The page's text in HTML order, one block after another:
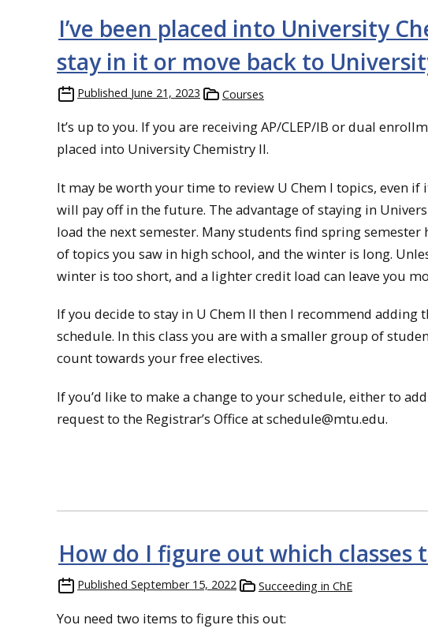
I’ve been placed into University
stay in it or move back to
Published June 21, 2023 Courses
It’s up to you. If you are receiving AP/CLEP/IB or dual
placed into University Chemistry II.
It may be worth your time to review U Chem I topics, even if
will pay off in the future. The advantage of staying in
load the next semester. Many students find spring
of topics you saw in high school, and the winter is long.
winter is too short, and a lighter credit load can leave you
If you decide to stay in U Chem II then I recommend adding
schedule. In this class you are with a smaller group of
count towards your free electives.
If you’d like to make a change to your schedule, either to
request to the Registrar’s Office at schedule@mtu.edu.
How do I figure out which classes
Published September 15, 2022 Succeeding in ChE
You need two items to figure this out: